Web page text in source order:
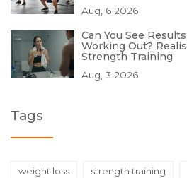
Aug, 6 2026
Can You See
Working Out?
Strength Training
Aug, 3 2026
Tags
weight loss strength training